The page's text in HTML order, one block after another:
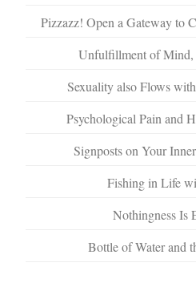
Pizzazz! Open a Gateway to
Unfulfillment of Mind,
Sexuality also Flows
Psychological Pain and
Signposts on Your
Fishing in Life
Nothingness Is
Bottle of Water and